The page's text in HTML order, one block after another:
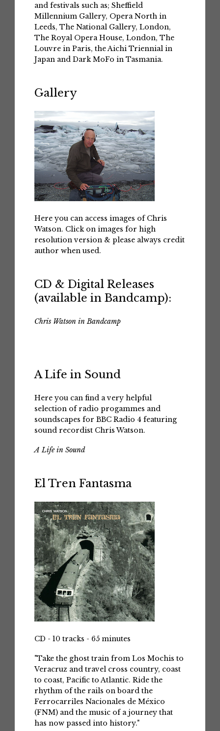
and festivals such as; Sheffield
Millennium Gallery, Opera North in
Leeds, The National Gallery, London,
The Royal Opera House, London, The
Louvre in Paris, the Aichi Triennial in
Japan and Dark MoFo in Tasmania.
Gallery
Here you can access images of Chris
Watson. Click on images for high
resolution version & please always credit
author when used.
CD & Digital Releases
(available in Bandcamp):
Chris Watson in Bandcamp
A Life in Sound
Here you can find a very helpful
selection of radio progammes and
soundscapes for BBC Radio 4 featuring
sound recordist Chris Watson.
A Life in Sound
El Tren Fantasma
CD - 10 tracks - 65 minutes
"Take the ghost train from Los Mochis to
Veracruz and travel cross country, coast
to coast, Pacific to Atlantic. Ride the
rhythm of the rails on board the
Ferrocarriles Nacionales de México
(FNM) and the music of a journey that
has now passed into history."